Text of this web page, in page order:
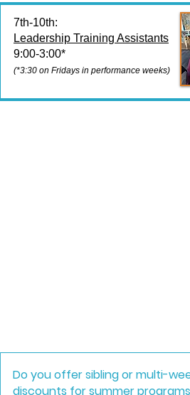
7th-10th:
Leadership Training Assistants
9:00-3:00*
(*3:30 on Fridays in performance weeks)
Do you offer sibling or multi-
discounts for summer